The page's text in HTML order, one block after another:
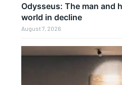
Odysseus: The man and
world in decline
August 7, 2026